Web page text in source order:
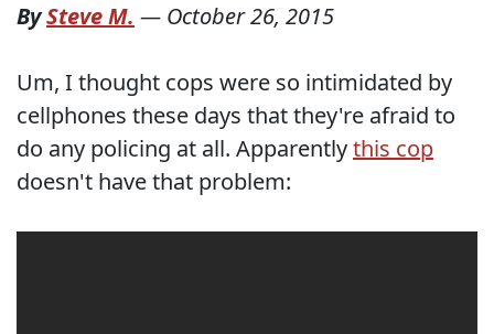
BySteve M. — October 26, 2015
Um, I thought cops were so intimidated by
cellphones these days that they're afraid to
do any policing at all. Apparentlythis cop
doesn't have that problem: